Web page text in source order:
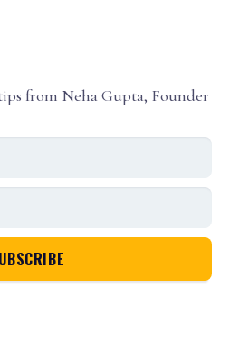
from Neha Gupta, Founder